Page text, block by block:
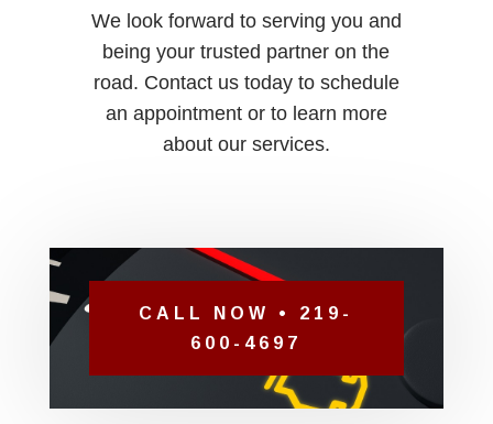
We look forward to serving you and
being your trusted partner on the
road. Contact us today to schedule
an appointment or to learn more
about our services.
CALL NOW • 219-
600-4697